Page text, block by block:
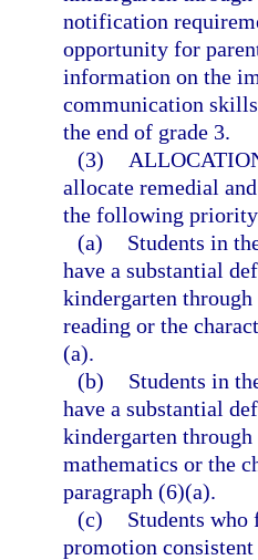
notification
opportunity for
information on the
communication
the end of grade 3.
(3)
allocate remedial
the following
(a)
Students in
have a substantial
kindergarten
reading or the
(a).
(b)
Students in
have a substantial
kindergarten
mathematics or the
paragraph (6)(a).
(c)
Students
promotion